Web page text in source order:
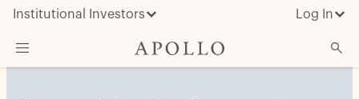
Institutional Investors Log In